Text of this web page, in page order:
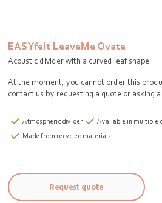
EASYfelt LeaveMe Ovate
Acoustic divider with a curved leaf shape
At the moment, you cannot order this
contact us by requesting a quote or asking
Atmospheric divider
Available in multiple
Made from recycled materials
Request quote